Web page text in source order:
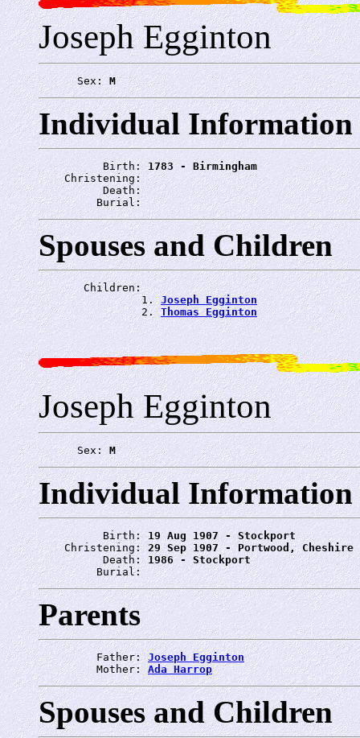
Joseph Egginton
      Sex:
M
Individual Information
          Birth:
1783 - Birmingham
    Christening:
          Death:
         Burial:
Spouses and Children
       Children:
                1.
Joseph Egginton
                2.
Thomas Egginton
Joseph Egginton
      Sex:
M
Individual Information
          Birth:
19 Aug 1907 - Stockport
    Christening:
29 Sep 1907 - Portwood, Cheshire
          Death:
1986 - Stockport
         Burial:
Parents
         Father:
Joseph Egginton
         Mother:
Ada Harrop
Spouses and Children